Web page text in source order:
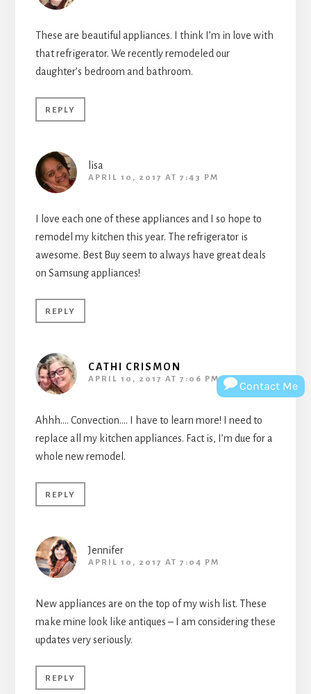
These are beautiful appliances. I think I’m in love with
that refrigerator. We recently remodeled our
daughter’s bedroom and bathroom.
REPLY
lisa
APRIL 10, 2017 AT 7:43 PM
I love each one of these appliances and I so hope to
remodel my kitchen this year. The refrigerator is
awesome. Best Buy seem to always have great deals
on Samsung appliances!
REPLY
CATHI CRISMON
APRIL 10, 2017 AT 7:06 PM
Ahhh…. Convection…. I have to learn more! I need to
replace all my kitchen appliances. Fact is, I’m due for a
whole new remodel.
REPLY
Jennifer
APRIL 10, 2017 AT 7:04 PM
New appliances are on the top of my wish list. These
make mine look like antiques – I am considering these
updates very seriously.
REPLY
Contact Me